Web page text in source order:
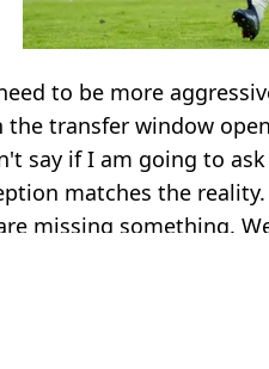
to be more
the transfer window
say if I am going to
matches the reality.
missing something.